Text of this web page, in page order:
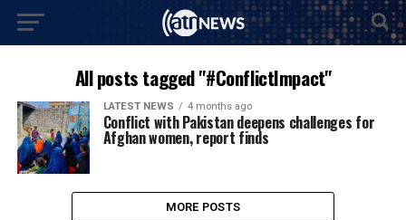
All posts tagged "#ConflictImpact"
LATEST NEWS 4 months ago
Conflict with Pakistan deepens challenges for
Afghan women, report finds
MORE POSTS